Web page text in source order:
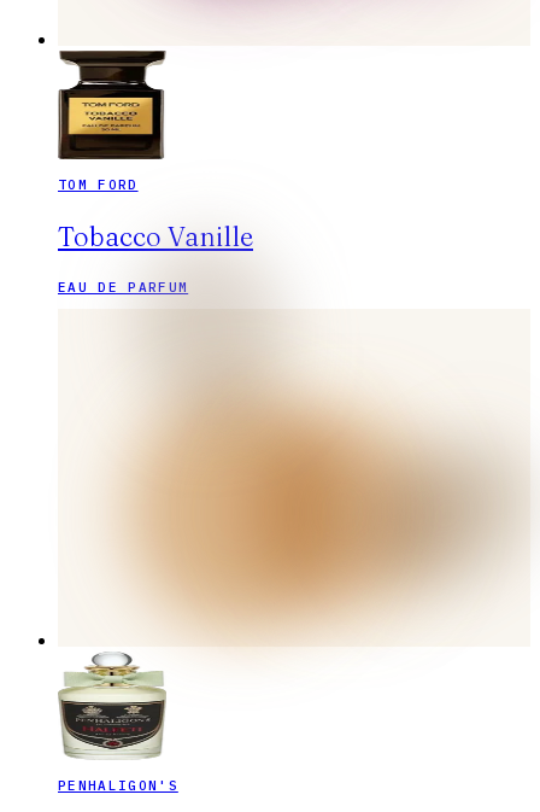
TOM FORD
Tobacco Vanille
EAU DE PARFUM
PENHALIGON'S